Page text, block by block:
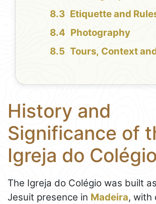
Etiquette and
Photography
Tours, Context
History and
Significance of
Igreja do Colégio
The Igreja do Colégio was built
Jesuit presence in Madeira, with